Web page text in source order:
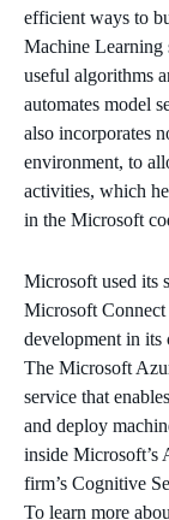
efficient ways to
Machine Learning
useful algorithms
automates model
also incorporates
environment, to
activities, which
in the Microsoft
Microsoft used its
Microsoft Connect
development in its
The Microsoft
service that
and deploy
inside
firm’s Cognitive
To learn more